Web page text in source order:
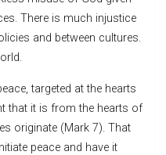
There is much injustice
and between cultures.
targeted at the hearts
that it is from the hearts of
originate (Mark 7). That
peace and have it